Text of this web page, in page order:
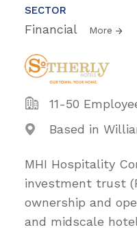
SECTOR
Financial More
11-50
Based in
MHI Hospitality
investment trust
ownership and
and midscale